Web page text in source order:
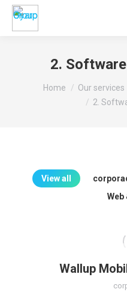
2.
You are here:
Home Our services
2.
View all
Web
Wallup